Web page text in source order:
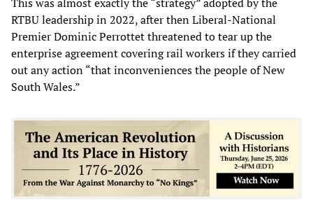
RTBU leadership in 2022, after then Liberal-National
Premier Dominic Perrottet threatened to tear up the
enterprise agreement covering rail workers if they carried
out any action “that inconveniences the people of New
South Wales.”